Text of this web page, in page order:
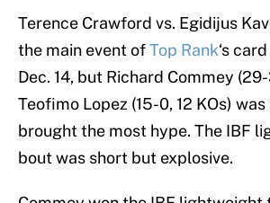
Terence Crawford vs. Egidijus
the main event ofTop Rank‘s
Dec. 14, but Richard Commey
Teofimo Lopez (15-0, 12 KOs)
brought the most hype. The IBF
bout was short but explosive.